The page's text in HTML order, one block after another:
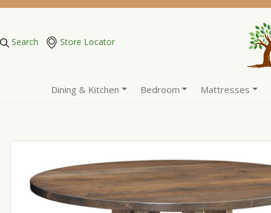
Search Store Locator
Dining & Kitchen Bedroom Mattresses